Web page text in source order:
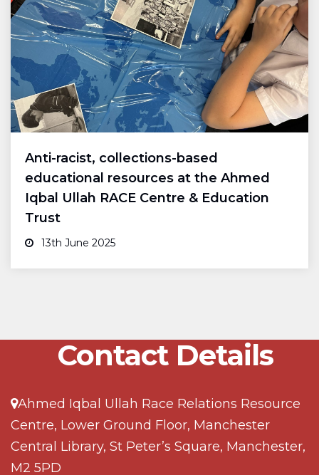
Anti-racist, collections-based
educational resources at the Ahmed
Iqbal Ullah RACE Centre & Education
Trust
13th June 2025
Contact Details
Ahmed Iqbal Ullah Race Relations Resource
Centre, Lower Ground Floor, Manchester
Central Library, St Peter’s Square, Manchester,
M2 5PD